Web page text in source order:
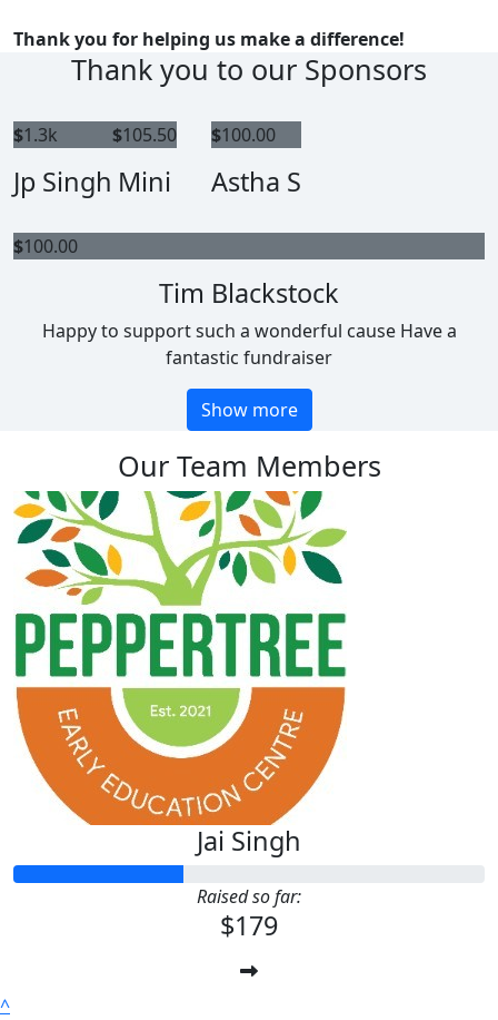
Thank you for helping us make a difference!
Thank you to our Sponsors
$1.3k
Jp Singh
$105.50
Mini
$100.00
Astha S
$100.00
Tim Blackstock
Happy to support such a wonderful cause Have a
fantastic fundraiser
Show more
Our Team Members
Jai Singh
Raised so far:
$179
^